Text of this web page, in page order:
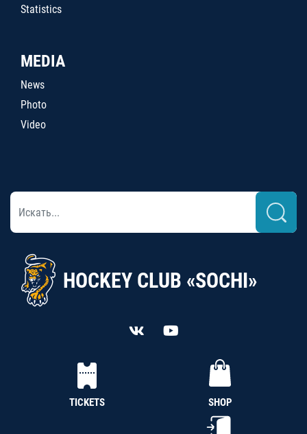
Statistics
MEDIA
News
Photo
Video
HOCKEY CLUB «SOCHI»
TICKETS SHOP